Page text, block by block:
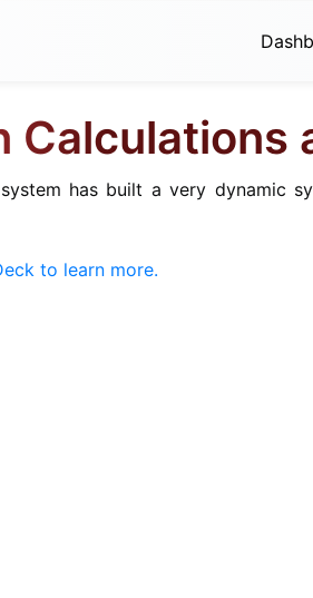
Calculations
system has built a very dynamic
to learn more.